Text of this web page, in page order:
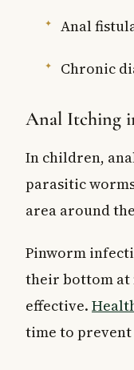
Anal
Chronic
Anal Itching
In children,
parasitic
area around
Pinworm
their bottom at
effective.
time to